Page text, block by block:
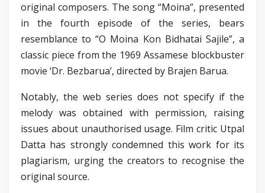
original composers. The song “Moina”, presented
in the fourth episode of the series, bears
resemblance to “O Moina Kon Bidhatai Sajile”, a
classic piece from the 1969 Assamese blockbuster
movie ‘Dr. Bezbarua’, directed by Brajen Barua.
Notably, the web series does not specify if the
melody was obtained with permission, raising
issues about unauthorised usage. Film critic Utpal
Datta has strongly condemned this work for its
plagiarism, urging the creators to recognise the
original source.